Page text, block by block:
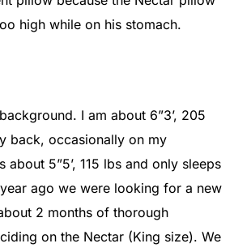
high while on his stomach.
I am about 6”3’, 205
back, occasionally on my
5”5’, 115 lbs and only sleeps
ago we were looking for a new
2 months of thorough
on the Nectar (King size). We